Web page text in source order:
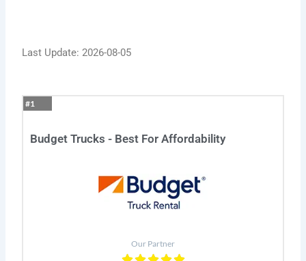
Last Update: 2026-08-05
#1
Budget Trucks - Best For Affordability
Our Partner